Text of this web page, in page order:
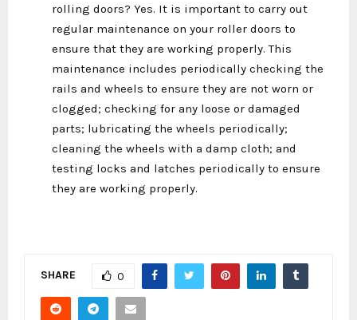
rolling doors? Yes. It is important to carry out
regular maintenance on your roller doors to
ensure that they are working properly. This
maintenance includes periodically checking the
rails and wheels to ensure they are not worn or
clogged; checking for any loose or damaged
parts; lubricating the wheels periodically;
cleaning the wheels with a damp cloth; and
testing locks and latches periodically to ensure
they are working properly.
SHARE 0